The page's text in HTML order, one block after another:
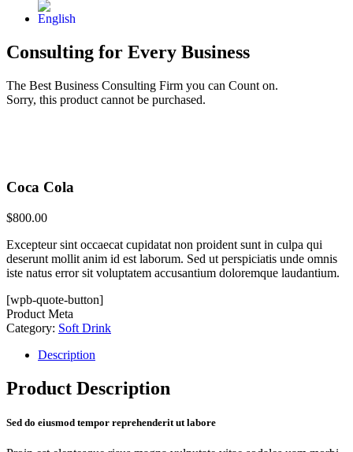
Consulting for Every Business
The Best Business Consulting Firm you can Count on.
Sorry, this product cannot be purchased.
Coca Cola
$800.00
Excepteur sint occaecat cupidatat non proident sunt in culpa qui
deserunt mollit anim id est laborum. Sed ut perspiciatis unde omnis
iste natus error sit voluptatem accusantium doloremque laudantium.
[wpb-quote-button]
Product Meta
Category: Soft Drink
Description
Product Description
Sed do eiusmod tempor reprehenderit ut labore